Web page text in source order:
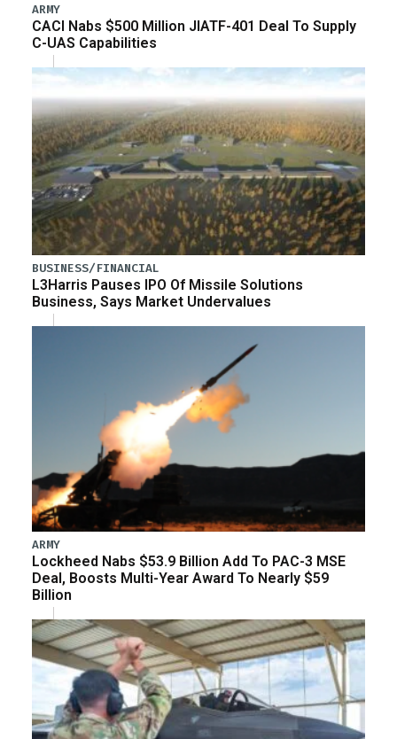
ARMY
CACI Nabs $500 Million JIATF-401 Deal To Supply
C-UAS Capabilities
BUSINESS/FINANCIAL
L3Harris Pauses IPO Of Missile Solutions
Business, Says Market Undervalues
ARMY
Lockheed Nabs $53.9 Billion Add To PAC-3 MSE
Deal, Boosts Multi-Year Award To Nearly $59
Billion